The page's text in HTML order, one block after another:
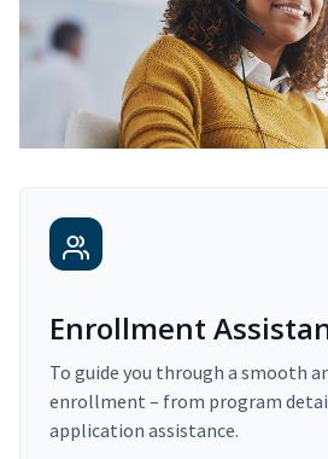
Enrollment
To guide you through a smooth
enrollment – from program
application assistance.